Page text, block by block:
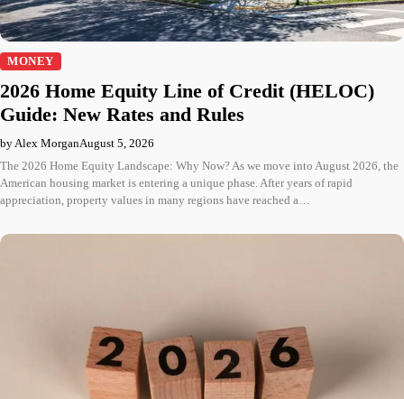
MONEY
2026 Home Equity Line of Credit (HELOC)
Guide: New Rates and Rules
by Alex MorganAugust 5, 2026
The 2026 Home Equity Landscape: Why Now? As we move into August 2026, the
American housing market is entering a unique phase. After years of rapid
appreciation, property values in many regions have reached a…